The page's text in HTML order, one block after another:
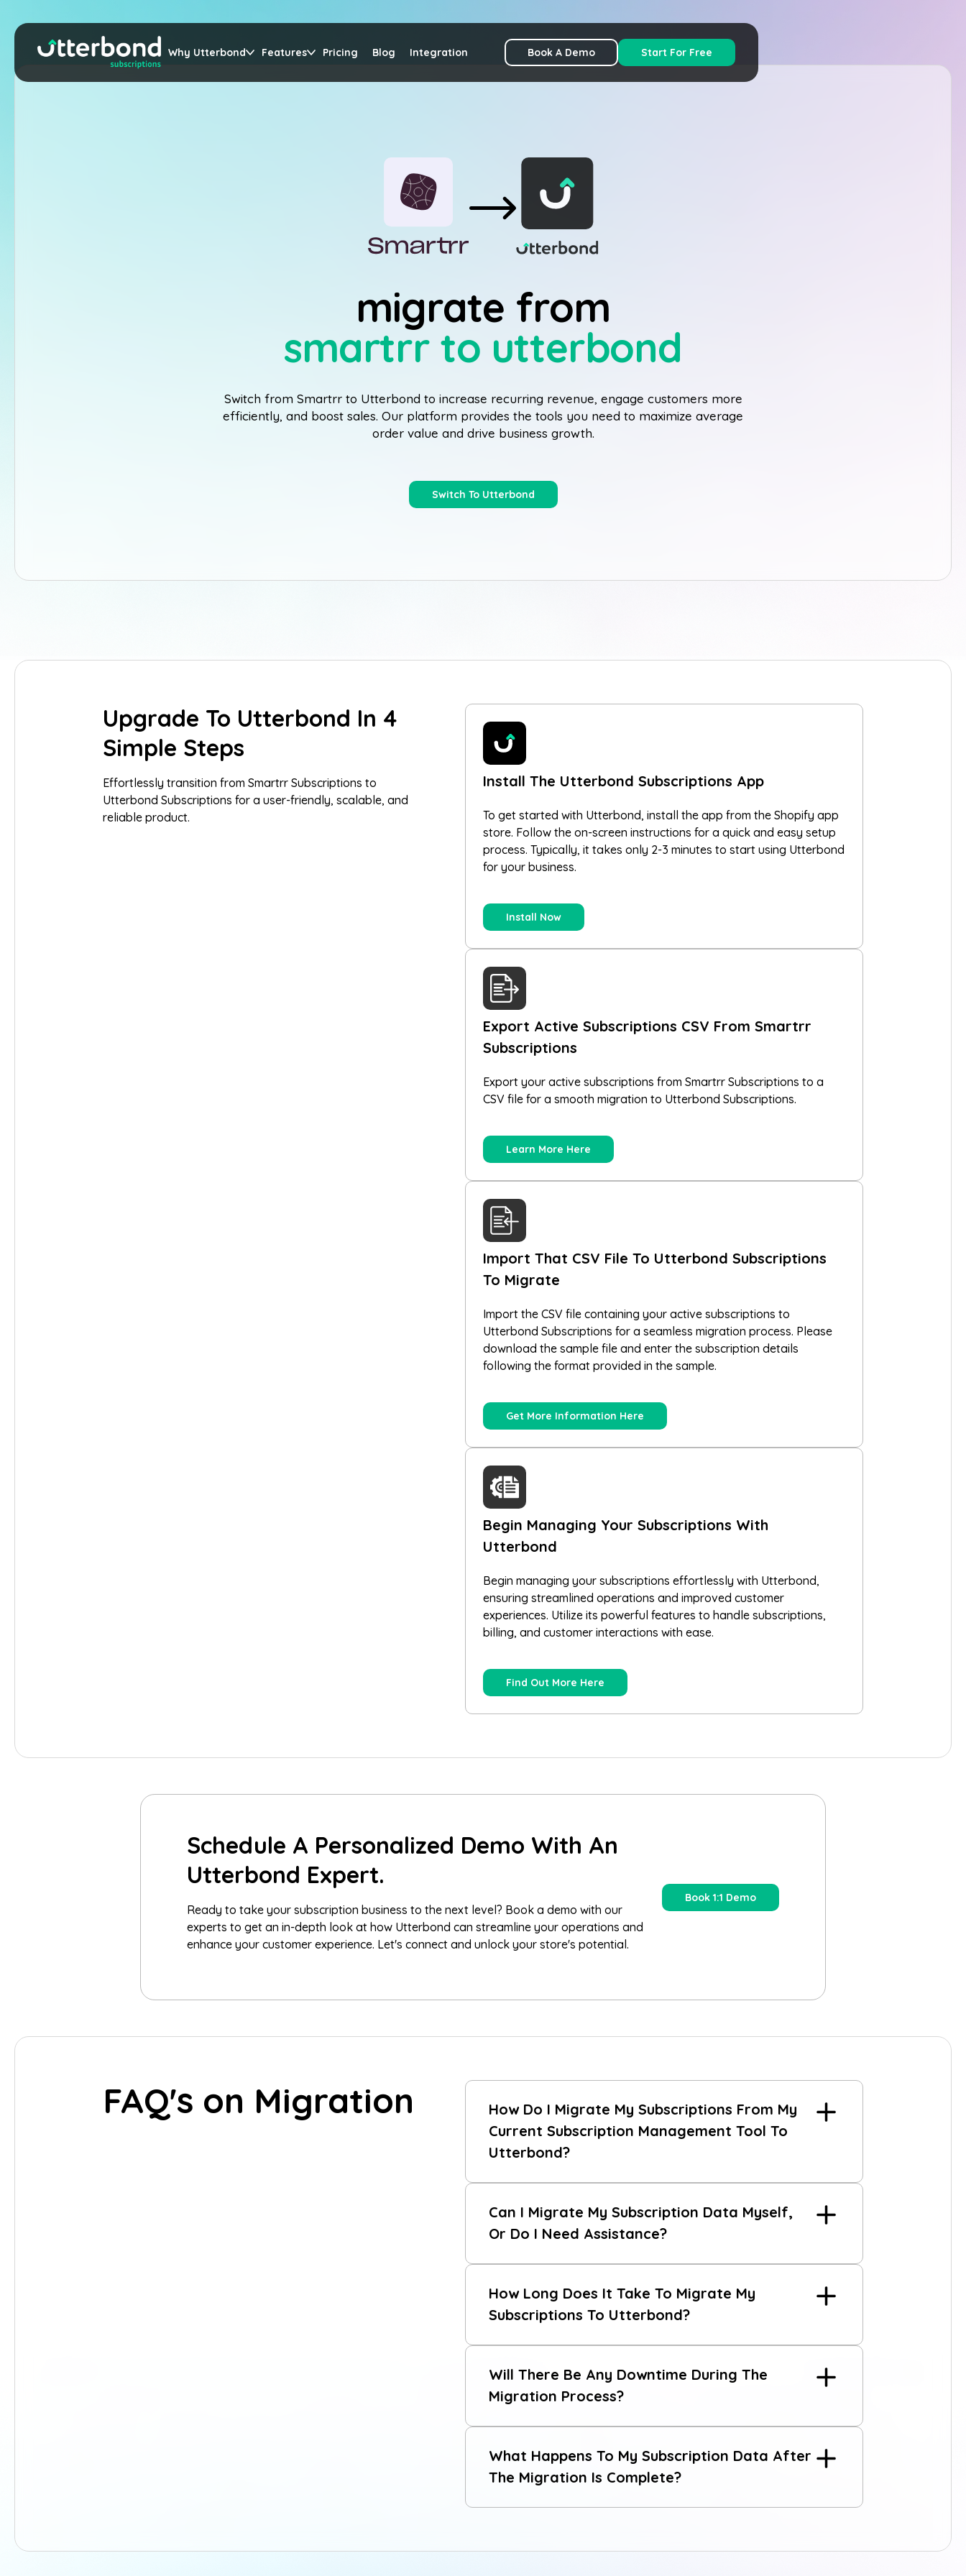
Why Utterbond Features Pricing Blog Integration Book A Demo Start For Free
migrate from
smartrr to utterbond
Switch from Smartrr to Utterbond to increase recurring revenue, engage customers more
efficiently, and boost sales. Our platform provides the tools you need to maximize average
order value and drive business growth.
Switch To Utterbond
Upgrade To Utterbond In 4
Simple Steps
Effortlessly transition from Smartrr Subscriptions to
Utterbond Subscriptions for a user-friendly, scalable, and
reliable product.
Install The Utterbond Subscriptions App
To get started with Utterbond, install the app from the Shopify app
store. Follow the on-screen instructions for a quick and easy setup
process. Typically, it takes only 2-3 minutes to start using Utterbond
for your business.
Install Now
Export Active Subscriptions CSV From Smartrr
Subscriptions
Export your active subscriptions from Smartrr Subscriptions to a
CSV file for a smooth migration to Utterbond Subscriptions.
Learn More Here
Import That CSV File To Utterbond Subscriptions
To Migrate
Import the CSV file containing your active subscriptions to
Utterbond Subscriptions for a seamless migration process. Please
download the sample file and enter the subscription details
following the format provided in the sample.
Get More Information Here
Begin Managing Your Subscriptions With
Utterbond
Begin managing your subscriptions effortlessly with Utterbond,
ensuring streamlined operations and improved customer
experiences. Utilize its powerful features to handle subscriptions,
billing, and customer interactions with ease.
Find Out More Here
Schedule A Personalized Demo With An
Utterbond Expert.
Ready to take your subscription business to the next level? Book a demo with our
experts to get an in-depth look at how Utterbond can streamline your operations and
enhance your customer experience. Let's connect and unlock your store's potential.
Book 1:1 Demo
FAQ's on Migration
How Do I Migrate My Subscriptions From My
Current Subscription Management Tool To
Utterbond?
Can I Migrate My Subscription Data Myself,
Or Do I Need Assistance?
migration guide
How Long Does It Take To Migrate My
Subscriptions To Utterbond?
Will There Be Any Downtime During The
Migration Process?
What Happens To My Subscription Data After
The Migration Is Complete?